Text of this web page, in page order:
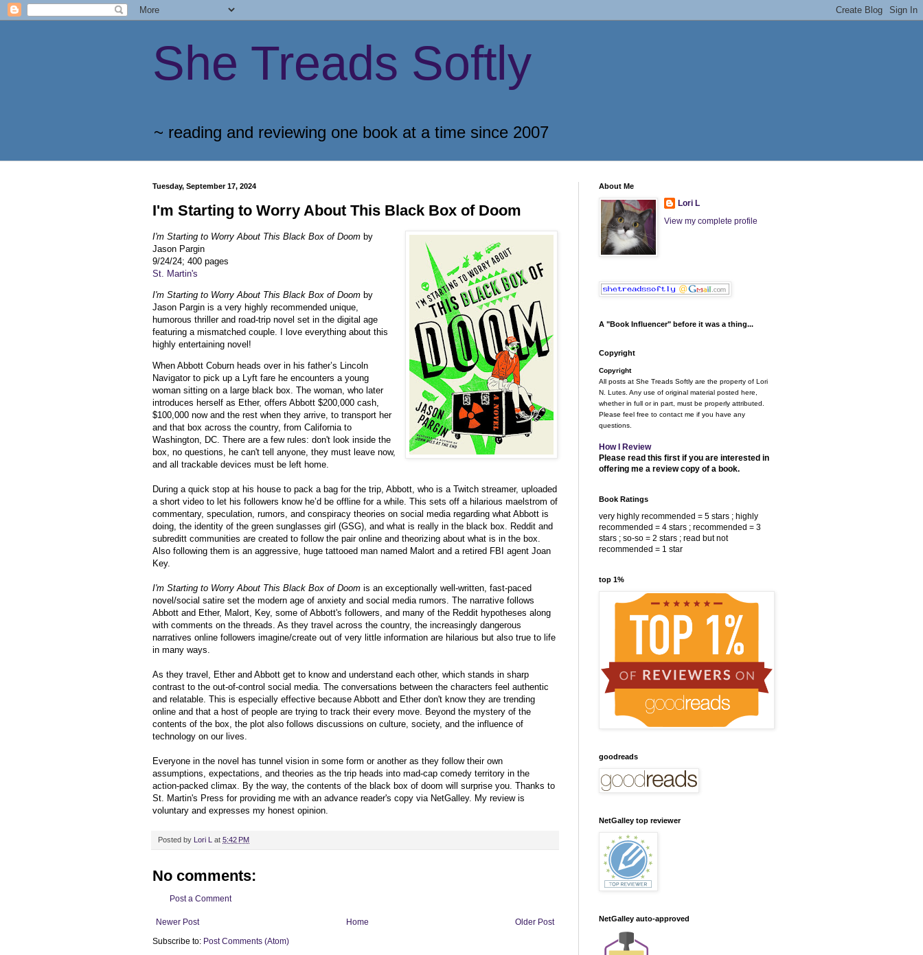
She Treads Softly
~ reading and reviewing one book at a time since 2007
Tuesday, September 17, 2024
I'm Starting to Worry About This Black Box of Doom
I'm Starting to Worry About This Black Box of Doom by
Jason Pargin
9/24/24; 400 pages
St. Martin's
I'm Starting to Worry About This Black Box of Doom by
Jason Pargin is a very highly recommended unique,
humorous thriller and road-trip novel set in the digital age
featuring a mismatched couple. I love everything about this
highly entertaining novel!
When Abbott Coburn heads over in his father’s Lincoln
Navigator to pick up a Lyft fare he encounters a young
woman sitting on a large black box. The woman, who later
introduces herself as Ether, offers Abbott $200,000 cash,
$100,000 now and the rest when they arrive, to transport her
and that box across the country, from California to
Washington, DC. There are a few rules: don't look inside the
box, no questions, he can't tell anyone, they must leave now,
and all trackable devices must be left home.
During a quick stop at his house to pack a bag for the trip, Abbott, who is a Twitch streamer, uploaded
a short video to let his followers know he’d be offline for a while. This sets off a hilarious maelstrom of
commentary, speculation, rumors, and conspiracy theories on social media regarding what Abbott is
doing, the identity of the green sunglasses girl (GSG), and what is really in the black box. Reddit and
subreditt communities are created to follow the pair online and theorizing about what is in the box.
Also following them is an aggressive, huge tattooed man named Malort and a retired FBI agent Joan
Key.
I'm Starting to Worry About This Black Box of Doom is an exceptionally well-written, fast-paced
novel/social satire set the modern age of anxiety and social media rumors. The narrative follows
Abbott and Ether, Malort, Key, some of Abbott's followers, and many of the Reddit hypotheses along
with comments on the threads. As they travel across the country, the increasingly dangerous
narratives online followers imagine/create out of very little information are hilarious but also true to life
in many ways.
As they travel, Ether and Abbott get to know and understand each other, which stands in sharp
contrast to the out-of-control social media. The conversations between the characters feel authentic
and relatable. This is especially effective because Abbott and Ether don't know they are trending
online and that a host of people are trying to track their every move. Beyond the mystery of the
contents of the box, the plot also follows discussions on culture, society, and the influence of
technology on our lives.
Everyone in the novel has tunnel vision in some form or another as they follow their own
assumptions, expectations, and theories as the trip heads into mad-cap comedy territory in the
action-packed climax. By the way, the contents of the black box of doom will surprise you. Thanks to
St. Martin's Press for providing me with an advance reader's copy via NetGalley. My review is
voluntary and expresses my honest opinion.
Posted by Lori L at 5:42 PM
No comments:
Post a Comment
Newer Post Older Post
Home
Subscribe to: Post Comments (Atom)
About Me
Lori L
View my complete profile
A "Book Influencer" before it was a thing...
Copyright
Copyright
All posts at She Treads Softly are the property of Lori
N. Lutes. Any use of original material posted here,
whether in full or in part, must be properly attributed.
Please feel free to contact me if you have any
questions.
How I Review
Please read this first if you are interested in
offering me a review copy of a book.
Book Ratings
very highly recommended = 5 stars ; highly
recommended = 4 stars ; recommended = 3
stars ; so-so = 2 stars ; read but not
recommended = 1 star
top 1%
goodreads
NetGalley top reviewer
NetGalley auto-approved